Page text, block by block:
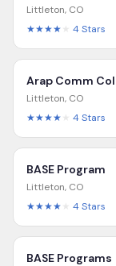
Littleton, CO
★★★★
4Stars
Arap Comm
Littleton, CO
★★★★
4Stars
BASE Program
Littleton, CO
★★★★
4Stars
BASE Programs